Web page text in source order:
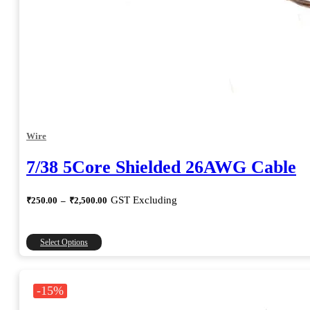
Wire
7/38 5Core Shielded 26AWG Cable
₹250.00 – ₹2,500.00 Price
GST Excluding
Select Options
This
product
-15%